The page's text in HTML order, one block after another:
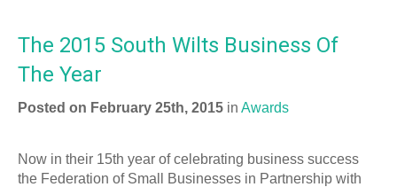
The 2015 South Wilts Business Of
The Year
Posted on February 25th, 2015 in Awards
Now in their 15th year of celebrating business success
the Federation of Small Businesses in Partnership with